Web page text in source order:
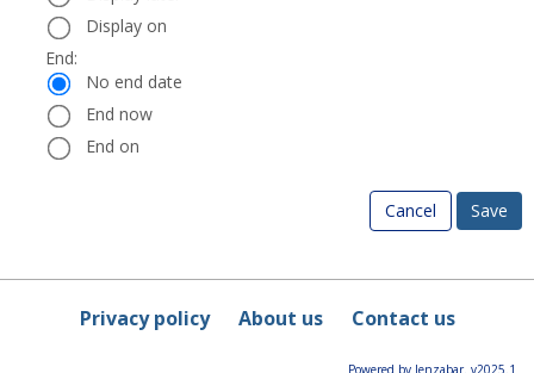
and
end
date
and
time
Display on
End:
End:
No end date
End now
End on
Cancel
Privacy policy About us Contact us
Powered by Jenzabar. v2025.1